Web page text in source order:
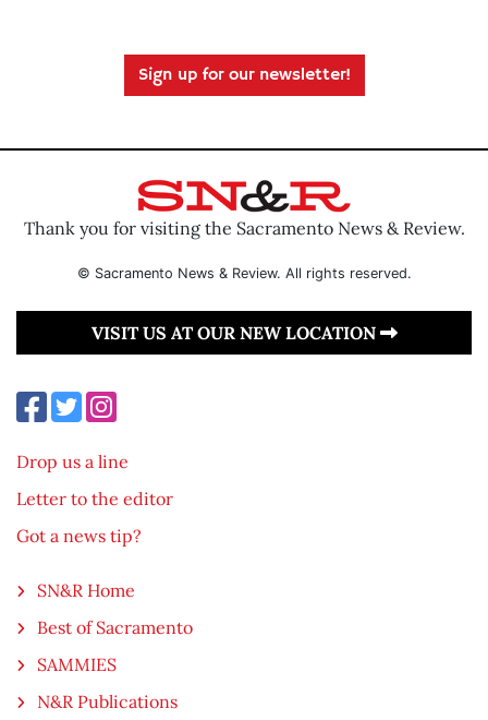
Sign up for our newsletter!
Thank you for visiting the Sacramento News & Review.
© Sacramento News & Review. All rights reserved.
VISIT US AT OUR NEW LOCATION
Drop us a line
Letter to the editor
Got a news tip?
SN&R Home
Best of Sacramento
SAMMIES
N&R Publications